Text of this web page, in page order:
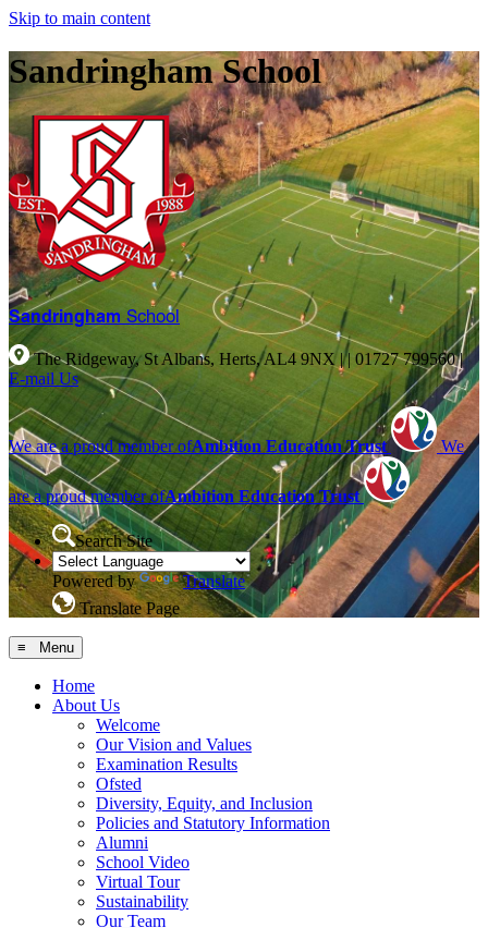
Skip to main content
Sandringham School
Sandringham School
The Ridgeway, St Albans, Herts, AL4 9NX || 01727 799560|
E-mail Us
We are a proud member ofAmbition Education Trust We
are a proud member ofAmbition Education Trust
Search Site
Powered by
Translate
Translate Page
≡ Menu
Home
About Us
Welcome
Our Vision and Values
Examination Results
Ofsted
Diversity, Equity, and Inclusion
Policies and Statutory Information
Alumni
School Video
Virtual Tour
Sustainability
Our Team